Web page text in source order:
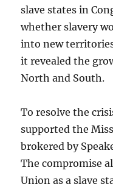
slave states in
whether slavery
into new
it revealed the
North and South.
To resolve the
supported the
brokered by
The compromise
Union as a slave